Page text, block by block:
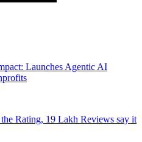
Launches Agentic AI
Rating, 19 Lakh Reviews say it